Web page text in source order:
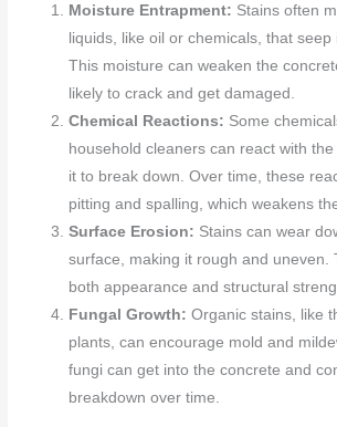
Moisture Entrapment: Stains often
liquids, like oil or chemicals, that seep
This moisture can weaken the
likely to crack and get damaged.
Chemical Reactions: Some
household cleaners can react with
it to break down. Over time, these
pitting and spalling, which weakens
Surface Erosion: Stains can wear
surface, making it rough and uneven.
both appearance and structural
Fungal Growth: Organic stains, like
plants, can encourage mold and
fungi can get into the concrete and
breakdown over time.